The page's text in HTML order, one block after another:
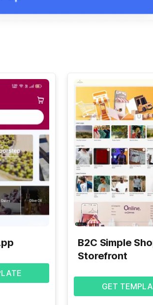
B2C Simple
Storefront
GET